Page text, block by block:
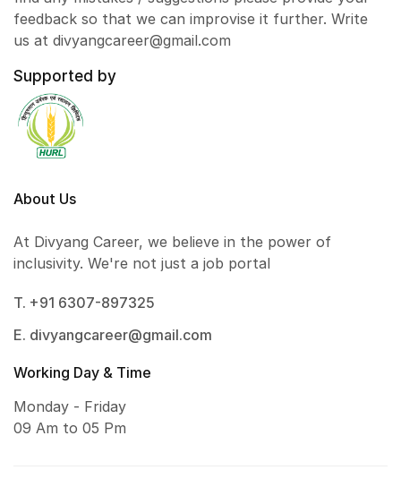
feedback so that we can improvise it further. Write
us at divyangcareer@gmail.com
Supported by
About Us
At Divyang Career, we believe in the power of
inclusivity. We're not just a job portal
T. +91 6307-897325
E. divyangcareer@gmail.com
Working Day & Time
Monday - Friday
09 Am to 05 Pm